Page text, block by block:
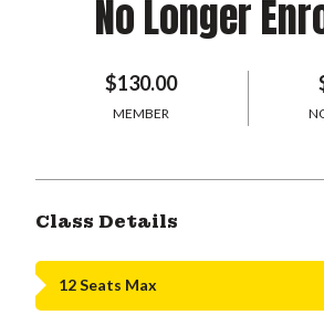
No Longer
$130.00
MEMBER
Class Details
12 Seats Max